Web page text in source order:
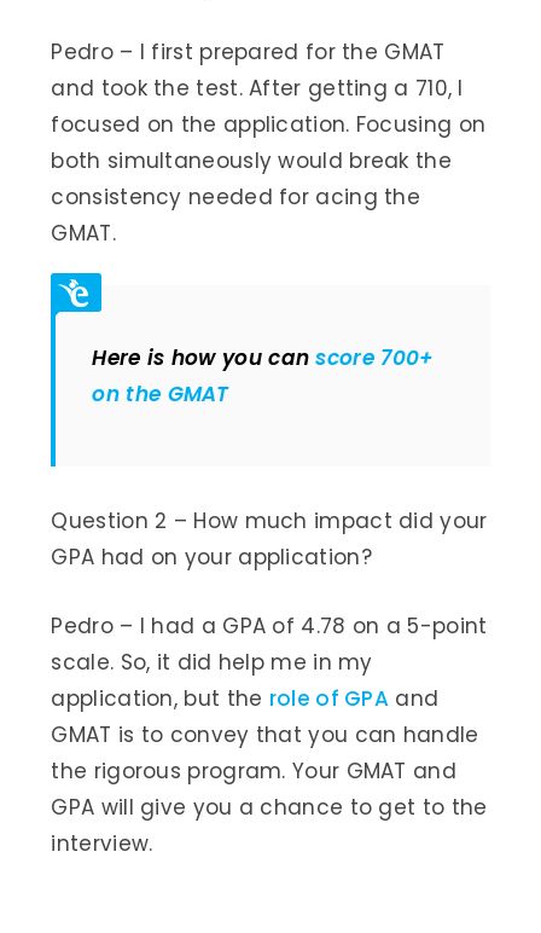
Pedro – I first prepared for the GMAT
and took the test. After getting a 710, I
focused on the application. Focusing on
both simultaneously would break the
consistency needed for acing the
GMAT.
Here is how you canscore 700+
on the GMAT
Question 2 – How much impact did your
GPA had on your application?
Pedro – I had a GPA of 4.78 on a 5-point
scale. So, it did help me in my
application, but the role of GPA and
GMAT is to convey that you can handle
the rigorous program. Your GMAT and
GPA will give you a chance to get to the
interview.